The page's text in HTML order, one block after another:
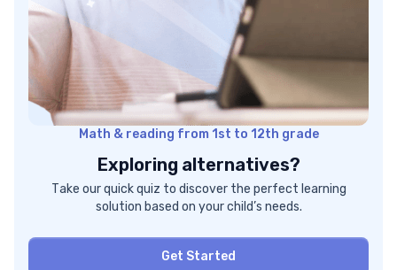
Math & reading from 1st to 12th grade
Exploring alternatives?
Take our quick quiz to discover the perfect learning
solution based on your child’s needs.
Get Started